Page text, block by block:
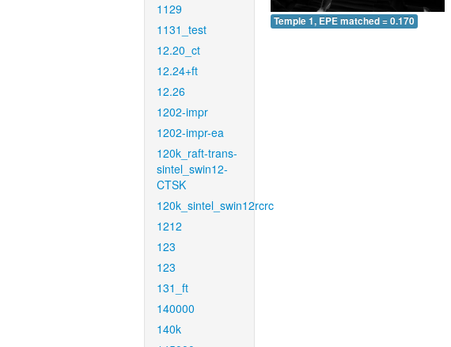
1129
1131_test
12.20_ct
12.24+ft
12.26
1202-impr
1202-impr-ea
120k_raft-trans-
sintel_swin12-
CTSK
120k_sintel_swin12rcrc
1212
123
123
131_ft
140000
140k
Temple 1, EPE matched = 0.170